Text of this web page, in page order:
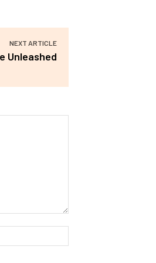
NEXT ARTICLE
Unleashed